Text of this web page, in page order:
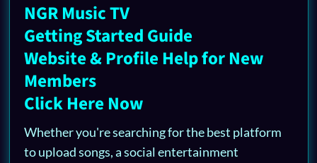
NGR Music TV
Getting Started Guide
Website & Profile Help for New
Members
Click Here Now
Whether you're searching for the best platform
to upload songs, a social entertainment